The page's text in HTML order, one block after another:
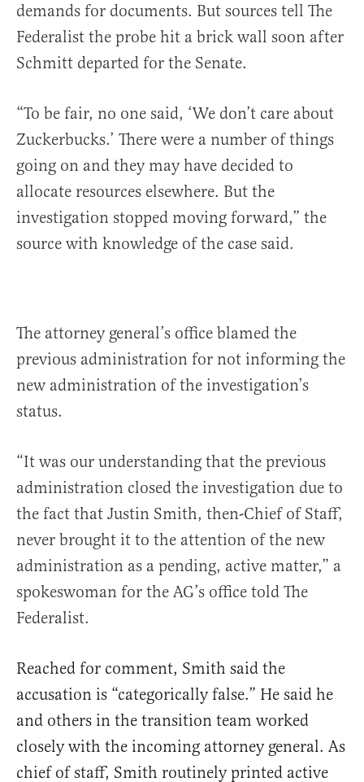
demands for documents. But sources tell The
Federalist the probe hit a brick wall soon after
Schmitt departed for the Senate.
“To be fair, no one said, ‘We don’t care about
Zuckerbucks.’ There were a number of things
going on and they may have decided to
allocate resources elsewhere. But the
investigation stopped moving forward,” the
source with knowledge of the case said.
The attorney general’s office blamed the
previous administration for not informing the
new administration of the investigation’s
status.
“It was our understanding that the previous
administration closed the investigation due to
the fact that Justin Smith, then-Chief of Staff,
never brought it to the attention of the new
administration as a pending, active matter,” a
spokeswoman for the AG’s office told The
Federalist.
Reached for comment, Smith said the
accusation is “categorically false.” He said he
and others in the transition team worked
closely with the incoming attorney general. As
chief of staff, Smith routinely printed active